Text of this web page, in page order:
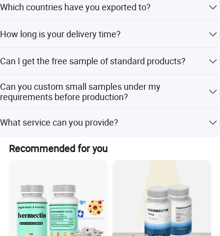
Product Description
employees now.
Which countries have you exported to?
New Zealand, USA, UK, Middle East, Europe, etc.
How long is your delivery time?
custom requirements.
Can I get the free sample of standard products?
Can you custom small samples under my
requirements before production?
What service can you provide?
We have a professional R&D department, which can offer
you customized formula, flavor, color and packaging.
Recommended for you